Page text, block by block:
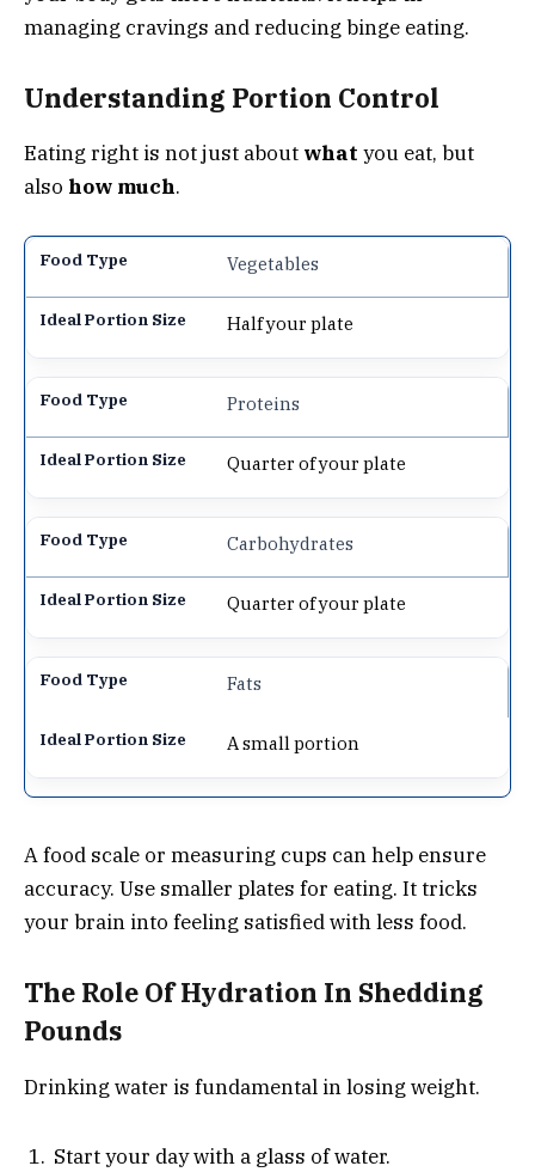
managing cravings and reducing binge eating.
Understanding Portion Control
Eating right is not just about what you eat, but
also how much.
Vegetables
Half your plate
Proteins
Quarter of your plate
Carbohydrates
Quarter of your plate
Fats
A small portion
A food scale or measuring cups can help ensure
accuracy. Use smaller plates for eating. It tricks
your brain into feeling satisfied with less food.
The Role Of Hydration In Shedding
Pounds
Drinking water is fundamental in losing weight.
Start your day with a glass of water.